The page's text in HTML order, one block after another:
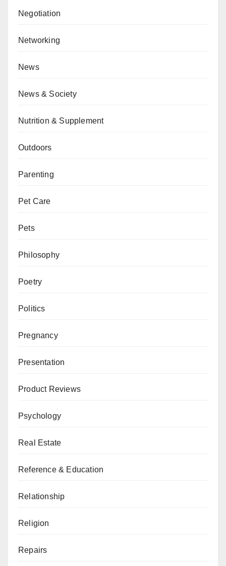
Negotiation
Networking
News
News & Society
Nutrition & Supplement
Outdoors
Parenting
Pet Care
Pets
Philosophy
Poetry
Politics
Pregnancy
Presentation
Product Reviews
Psychology
Real Estate
Reference & Education
Relationship
Religion
Repairs